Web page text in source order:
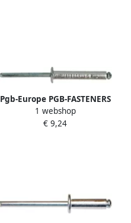
Pgb-Europe PGB-FASTENERS
| Blindklinknagel DIN 7337A
Ø 4 80x28 Al st
1 webshop
€ 9,24